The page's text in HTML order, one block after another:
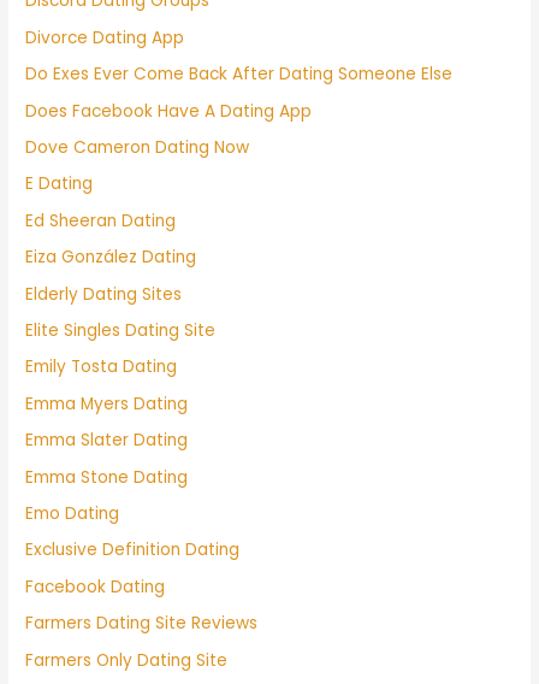
Divorce Dating App
Do Exes Ever Come Back After Dating Someone Else
Does Facebook Have A Dating App
Dove Cameron Dating Now
E Dating
Ed Sheeran Dating
Eiza González Dating
Elderly Dating Sites
Elite Singles Dating Site
Emily Tosta Dating
Emma Myers Dating
Emma Slater Dating
Emma Stone Dating
Emo Dating
Exclusive Definition Dating
Facebook Dating
Farmers Dating Site Reviews
Farmers Only Dating Site